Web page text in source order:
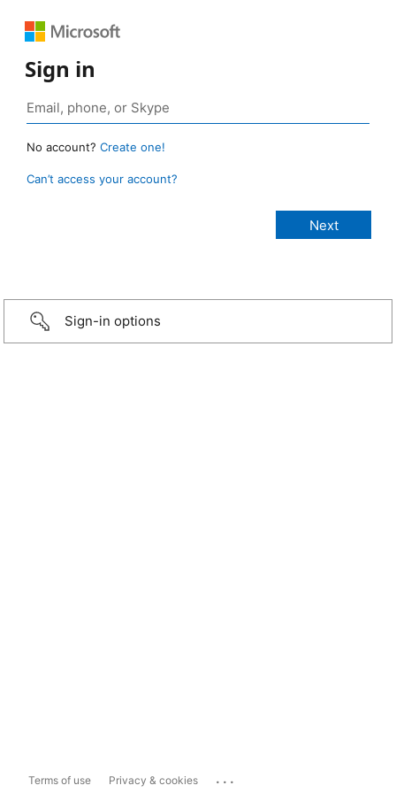
Sign in
No account? Create one!
Can’t access your account?
Sign-in options
Terms of use Privacy & cookies ...